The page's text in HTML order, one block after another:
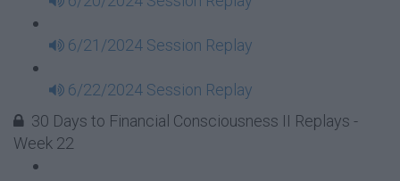
6/21/2024 Session Replay
6/22/2024 Session Replay
30 Days to Financial Consciousness II Replays -
Week 22